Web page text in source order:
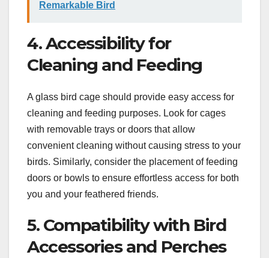
Remarkable Bird
4. Accessibility for
Cleaning and Feeding
A glass bird cage should provide easy access for
cleaning and feeding purposes. Look for cages
with removable trays or doors that allow
convenient cleaning without causing stress to your
birds. Similarly, consider the placement of feeding
doors or bowls to ensure effortless access for both
you and your feathered friends.
5. Compatibility with Bird
Accessories and Perches